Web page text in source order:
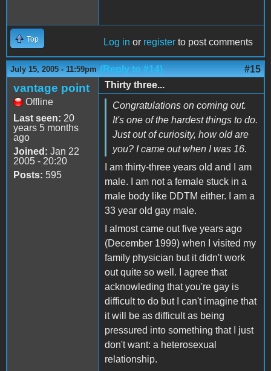
Top Log in or register to post comments
July 15, 2005 - 11:59pm (Reply to #14) #15
vantage point
Offline
Last seen: 20
years 5 months
ago
Joined: Jan 22
2005 - 20:20
Posts: 595
Thirty three...
Congratulations on coming out.
It's one of the hardest things to do.
Just out of curiosity, how old are
you? I came out when I was 16.
I am thirty-three years old and I am
male. I am not a female stuck in a
male body like DDTM either. I am a
33 year old gay male.
I almost came out five years ago
(December 1999) when I visited my
family physician but it didn't work
out quite so well. I agree that
acknowleding that you're gay is
difficult to do but I can't imagine that
it will be as difficult as being
pressured into something that I just
don't want: a heterosexual
relationship.